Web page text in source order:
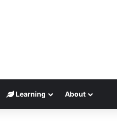
Learning About